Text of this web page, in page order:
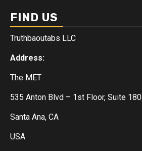
FIND US
Truthbaoutabs LLC
Address:
The MET
535 Anton Blvd – 1st Floor, Suite 180
Santa Ana, CA
USA